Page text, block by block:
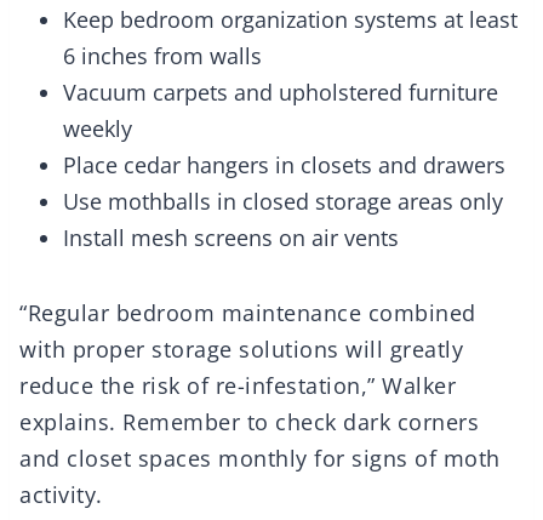
Keep bedroom organization systems at least
6 inches from walls
Vacuum carpets and upholstered furniture
weekly
Place cedar hangers in closets and drawers
Use mothballs in closed storage areas only
Install mesh screens on air vents
“Regular bedroom maintenance combined
with proper storage solutions will greatly
reduce the risk of re-infestation,” Walker
explains. Remember to check dark corners
and closet spaces monthly for signs of moth
activity.